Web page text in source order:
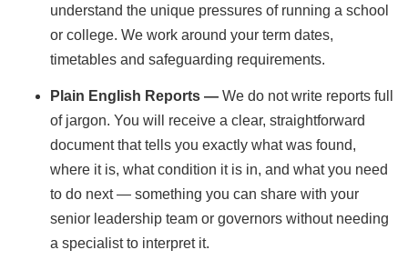
understand the unique pressures of running a school
or college. We work around your term dates,
timetables and safeguarding requirements.
Plain English Reports — We do not write reports full
of jargon. You will receive a clear, straightforward
document that tells you exactly what was found,
where it is, what condition it is in, and what you need
to do next — something you can share with your
senior leadership team or governors without needing
a specialist to interpret it.